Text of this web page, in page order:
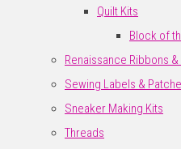
Quilt Kits
Block of
Renaissance Ribbons
Sewing Labels &
Sneaker Making Kits
Threads